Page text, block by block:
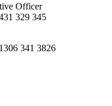
Officer
329 345
341 3826